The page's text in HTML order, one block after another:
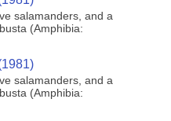
salamanders, and a
(Amphibia:
salamanders, and a
(Amphibia: